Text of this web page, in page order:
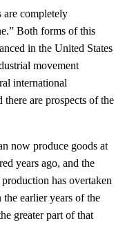
are completely
Both forms of this
in the United States
movement
international
there are prospects of the
now produce goods at
years ago, and the
has overtaken
earlier years of the
greater part of that